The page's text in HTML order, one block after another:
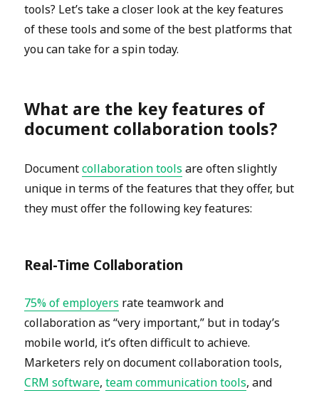
tools? Let’s take a closer look at the key features
of these tools and some of the best platforms that
you can take for a spin today.
What are the key features of
document collaboration tools?
Documentcollaboration tools are often slightly
unique in terms of the features that they offer, but
they must offer the following key features:
Real-Time Collaboration
75% of employers rate teamwork and
collaboration as “very important,” but in today’s
mobile world, it’s often difficult to achieve.
Marketers rely on document collaboration tools,
CRM software,team communication tools, and